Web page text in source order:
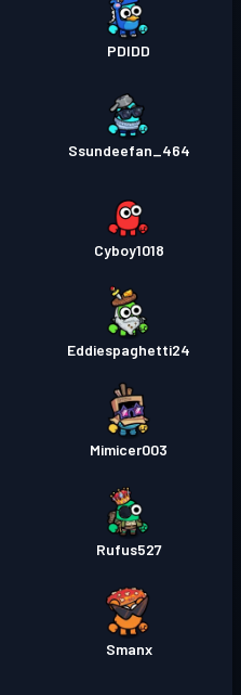
PDIDD
Ssundeefan_464
Cyboy1018
Eddiespaghetti24
Mimicer003
Rufus527
Smanx